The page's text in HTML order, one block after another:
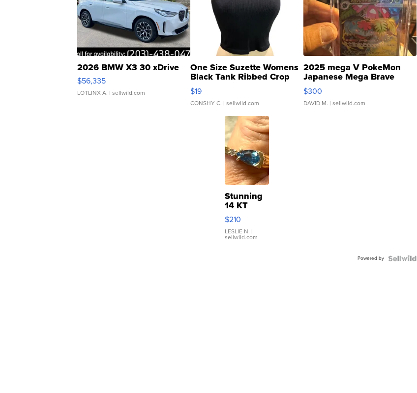
2026 BMW X3 30 xDrive
$56,335
LOTLINX A. | sellwild.com
One Size Suzette Womens
Black Tank Ribbed Crop
Asymmetrical ...
$19
CONSHY C. | sellwild.com
2025 mega V PokeMon
Japanese Mega Brave
076/063 Super Rare H...
$300
DAVID M. | sellwild.com
Stunning
14 KT
Yellow
Gold Ring
with Pear
Shaped
$210
LESLIE N. |
sellwild.com
Powered by